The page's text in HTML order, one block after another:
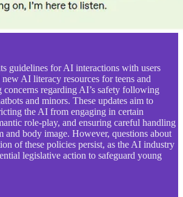
guidelines for AI interactions with users
AI literacy resources for teens and
concerns regarding AI’s safety following
and minors. These updates aim to
the AI from engaging in certain
role-play, and ensuring careful handling
and body image. However, questions about
of these policies persist, as the AI industry
legislative action to safeguard young